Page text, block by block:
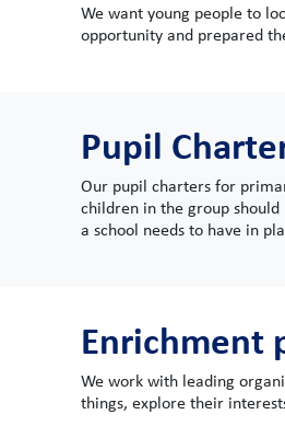
We want young people to
opportunity and prepared
Pupil
Our pupil charters for
children in the group
a school needs to have in
Enrichment
We work with leading
things, explore their